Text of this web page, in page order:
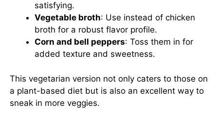
satisfying.
Vegetable broth: Use instead of chicken
broth for a robust flavor profile.
Corn and bell peppers: Toss them in for
added texture and sweetness.
This vegetarian version not only caters to those on
a plant-based diet but is also an excellent way to
sneak in more veggies.